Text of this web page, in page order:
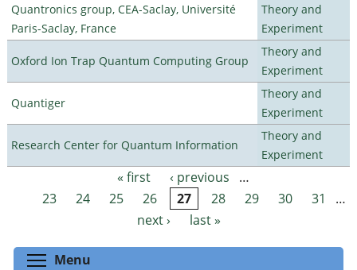
Quantronics group, CEA-Saclay, Université
Paris-Saclay, France
Theory and
Experiment
Oxford Ion Trap Quantum Computing Group
Theory and
Experiment
Quantiger
Theory and
Experiment
Research Center for Quantum Information
Theory and
Experiment
Pages « first ‹ previous
…
23
24 25 26 27 28 29 30 31
…
next ›
last »
Menu